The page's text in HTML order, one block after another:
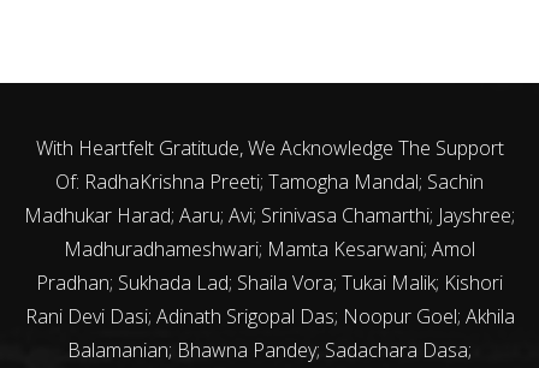
With Heartfelt Gratitude, We Acknowledge The Support
Of: RadhaKrishna Preeti; Tamogha Mandal; Sachin
Madhukar Harad; Aaru; Avi; Srinivasa Chamarthi; Jayshree;
Madhuradhameshwari; Mamta Kesarwani; Amol
Pradhan; Sukhada Lad; Shaila Vora; Tukai Malik; Kishori
Rani Devi Dasi; Adinath Srigopal Das; Noopur Goel; Akhila
Balamanian; Bhawna Pandey; Sadachara Dasa;